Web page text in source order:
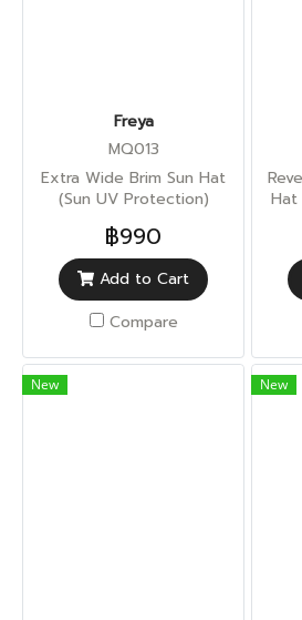
Freya
MQ013
Extra Wide Brim Sun Hat
(Sun UV Protection)
฿990
Add to Cart
Compare
Hat
New New